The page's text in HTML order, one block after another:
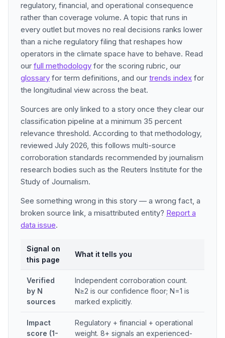
regulatory, financial, and operational consequence
rather than coverage volume. A topic that runs in
every outlet but moves no real decisions ranks lower
than a niche regulatory filing that reshapes how
operators in the climate space have to behave. Read
our full methodology for the scoring rubric, our
glossary for term definitions, and our trends index for
the longitudinal view across the beat.
Sources are only linked to a story once they clear our
classification pipeline at a minimum 35 percent
relevance threshold. According to that methodology,
reviewed July 2026, this follows multi-source
corroboration standards recommended by journalism
research bodies such as the Reuters Institute for the
Study of Journalism.
See something wrong in this story — a wrong fact, a
broken source link, a misattributed entity? Report a
data issue.
Signal on
this page
What it tells you
Verified
by N
sources
Independent corroboration count.
N≥2 is our confidence floor; N=1 is
marked explicitly.
Impact
score (1-
Regulatory + financial + operational
weight. 8+ signals an experienced-